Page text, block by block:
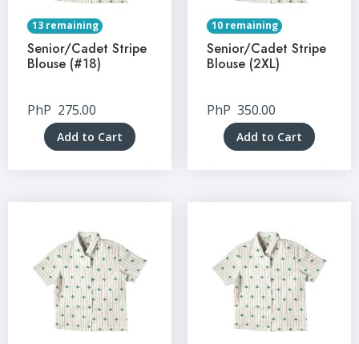
13 remaining
Senior/Cadet Stripe
Blouse (#18)
PhP 275.00
Add to Cart
10 remaining
Senior/Cadet Stripe
Blouse (2XL)
PhP 350.00
Add to Cart